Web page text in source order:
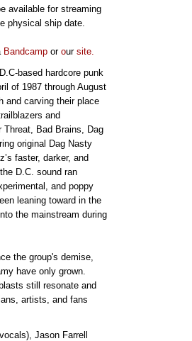
available for streaming
physical ship date.
Bandcamp or our site.
based hardcore punk
of 1987 through August
and carving their place
and
Threat, Bad Brains, Dag
original Dag Nasty
faster, darker, and
D.C. sound ran
and poppy
leaning toward in the
the mainstream during
the group's demise,
have only grown.
still resonate and
artists, and fans
Jason Farrell